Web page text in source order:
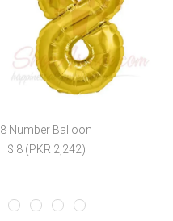
8 Number Balloon
$ 8 (PKR 2,242)